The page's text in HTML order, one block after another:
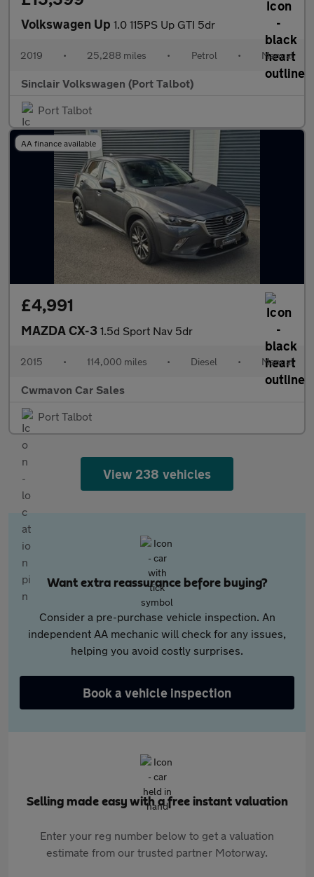
Volkswagen Up 1.0 115PS Up GTI 5dr
2019 • 25,288 miles • Petrol • Manual
Sinclair Volkswagen (Port Talbot)
Port Talbot
AA finance available
£4,991
MAZDA CX-3 1.5d Sport Nav 5dr
2015 • 114,000 miles • Diesel • Manual
Cwmavon Car Sales
Port Talbot
View 238 vehicles
Want extra reassurance before buying?
Consider a pre-purchase vehicle inspection. An
independent AA mechanic will check for any issues,
helping you avoid costly surprises.
Book a vehicle inspection
Selling made easy with a free instant valuation
Enter your reg number below to get a valuation
estimate from our trusted partner Motorway.